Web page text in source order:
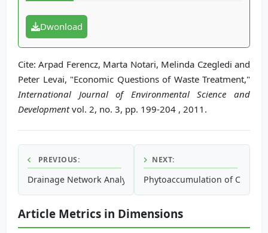
Dwonload
Cite: Arpad Ferencz, Marta Notari, Melinda Czegledi and
Peter Levai, "Economic Questions of Waste Treatment,"
International Journal of Environmental Science and
Developmentvol. 2, no. 3, pp. 199-204 , 2011.
PREVIOUS:
Drainage Network Analysis, Comparis of Digital Elevation
NEXT:
Phytoaccumulation of
Article Metrics in Dimensions